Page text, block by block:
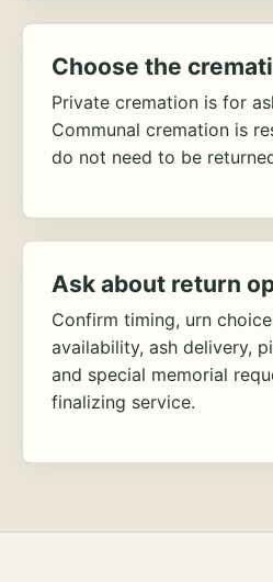
Choose the
Private cremation is for
Communal cremation is
do not need to be
Ask about return
Confirm timing, urn
availability, ash delivery,
and special memorial
finalizing service.